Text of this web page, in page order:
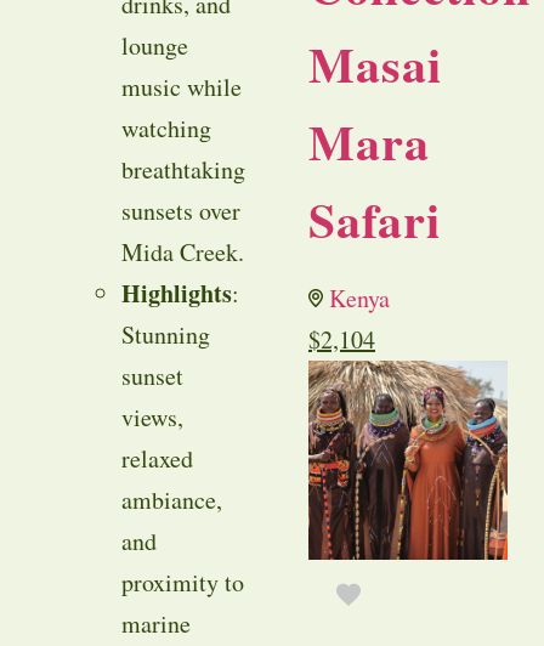
lounge
music while
watching
breathtaking
sunsets over
Mida Creek.
Highlights:
Stunning
sunset
views,
relaxed
ambiance,
and
proximity to
marine
Masai
Mara
Safari
Kenya
$2,104